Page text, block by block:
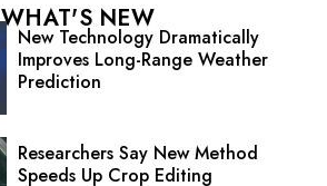
WHAT'S NEW
New Technology Dramatically
Improves Long-Range Weather
Prediction
Researchers Say New Method
Speeds Up Crop Editing